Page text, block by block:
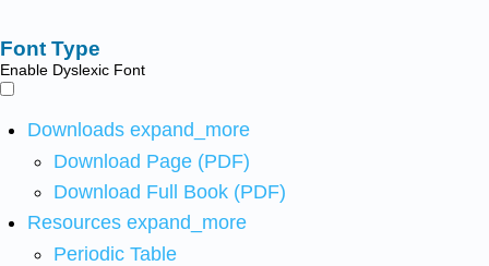
Font Type
Enable Dyslexic Font
Downloads expand_more
Download Page (PDF)
Download Full Book (PDF)
Resources expand_more
Periodic Table